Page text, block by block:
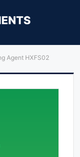
Agent HXFS02